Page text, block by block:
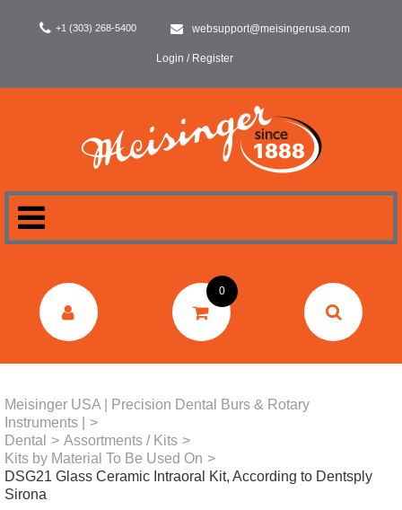
+1 (303) 268-5400 websupport@meisingerusa.com
Login / Register
DENTAL
0
Meisinger USA | Precision Dental Burs & Rotary
Instruments |
>
Dental
> Assortments / Kits >
Kits by Material To Be Used On >
DSG21 Glass Ceramic Intraoral Kit, According to Dentsply
Sirona